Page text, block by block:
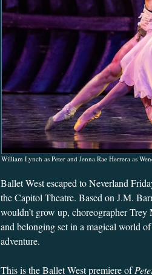
William Lynch as Peter and Jenna Rae Herrera as
Ballet West escaped to Neverland
the Capitol Theatre. Based on J.M.
wouldn’t grow up, choreographer
and belonging set in a magical world
adventure.
This is the Ballet West premiere of